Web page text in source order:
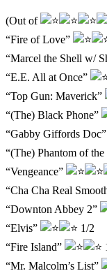
(Out of
“Fire of Love”
“Marcel the Shell w/
“E.E. All at Once”
“Top Gun: Maverick”
“(The) Black Phone”
“Gabby Giffords Doc”
“(The) Phantom of the
“Vengeance”
“Cha Cha Real
“Downton Abbey 2”
“Elvis”
1/2
“Fire Island”
“Mr. Malcolm’s List”